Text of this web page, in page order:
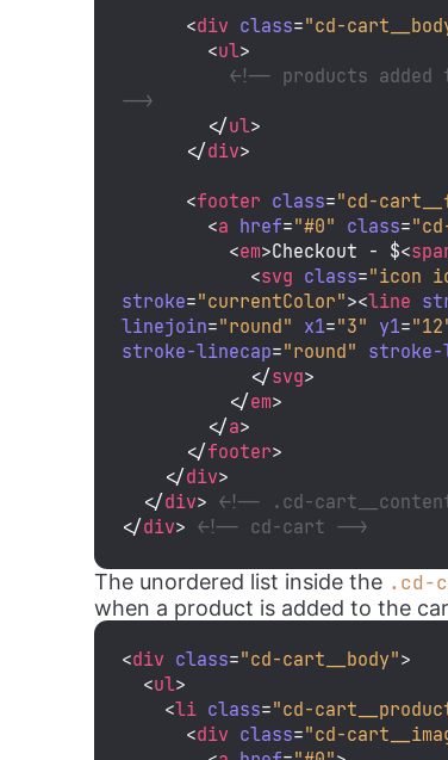
<div class="cd-
<ul>
<!-- products
-->
</ul>
</div>
<footer class="cd-
<a href="#0" class=
<em>Checkout - $<
<svg class="icon
stroke="currentColor"><line
linejoin="round" x1="3" y1=
stroke-linecap="round"
</svg>
</em>
</a>
</footer>
</div>
</div> <!-- .cd-
</div> <!-- cd-cart -->
The unordered list inside the .cd-
when a product is added to the
<div class="cd-cart__body">
<ul>
<li class="cd-
<div class="cd-